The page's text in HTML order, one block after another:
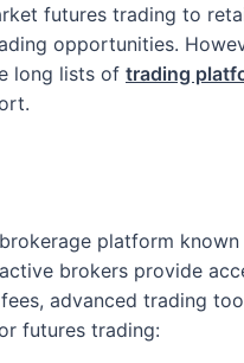
futures trading to
opportunities.
long lists of trading
platform
brokers provide
advanced trading
futures trading: